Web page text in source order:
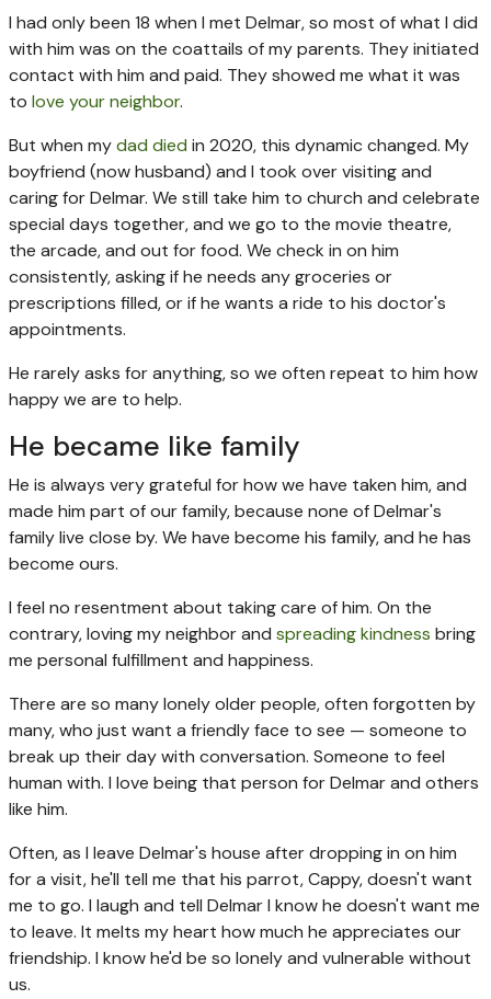
I had only been 18 when I met Delmar, so most of what I did
with him was on the coattails of my parents. They initiated
contact with him and paid. They showed me what it was
to love your neighbor.
But when mydad died in 2020, this dynamic changed. My
boyfriend (now husband) and I took over visiting and
caring for Delmar. We still take him to church and celebrate
special days together, and we go to the movie theatre,
the arcade, and out for food. We check in on him
consistently, asking if he needs any groceries or
prescriptions filled, or if he wants a ride to his doctor's
appointments.
He rarely asks for anything, so we often repeat to him how
happy we are to help.
He became like family
He is always very grateful for how we have taken him, and
made him part of our family, because none of Delmar's
family live close by. We have become his family, and he has
become ours.
I feel no resentment about taking care of him. On the
contrary, loving my neighbor and spreading kindness bring
me personal fulfillment and happiness.
There are so many lonely older people, often forgotten by
many, who just want a friendly face to see — someone to
break up their day with conversation. Someone to feel
human with. I love being that person for Delmar and others
like him.
Often, as I leave Delmar's house after dropping in on him
for a visit, he'll tell me that his parrot, Cappy, doesn't want
me to go. I laugh and tell Delmar I know he doesn't want me
to leave. It melts my heart how much he appreciates our
friendship. I know he'd be so lonely and vulnerable without
us.